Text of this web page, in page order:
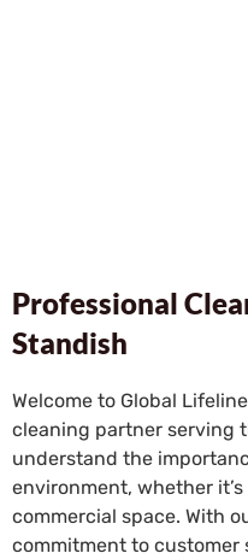
Professional
Standish
Welcome to Global
cleaning partner serving
understand the
environment, whether
commercial space. With
commitment to customer